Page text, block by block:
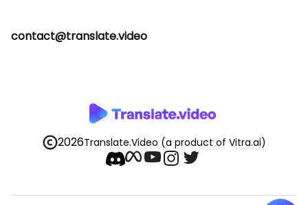
contact@translate.video
2026Translate.Video (a product of Vitra.ai)